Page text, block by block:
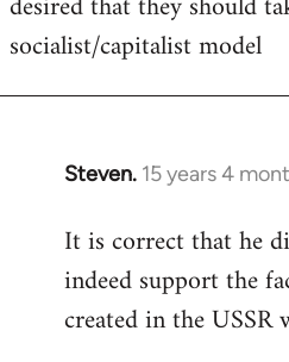
socialist/capitalist model
Steven. 15 years 4
In
to
Welcome
libcom.org
It is correct that he
indeed support the
created in the USSR